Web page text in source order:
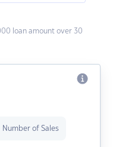
loan amount over 30
Number of Sales